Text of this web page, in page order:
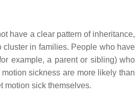
have a clear pattern of inheritance,
cluster in families. People who have
example, a parent or sibling) who
sickness are more likely than
motion sick themselves.